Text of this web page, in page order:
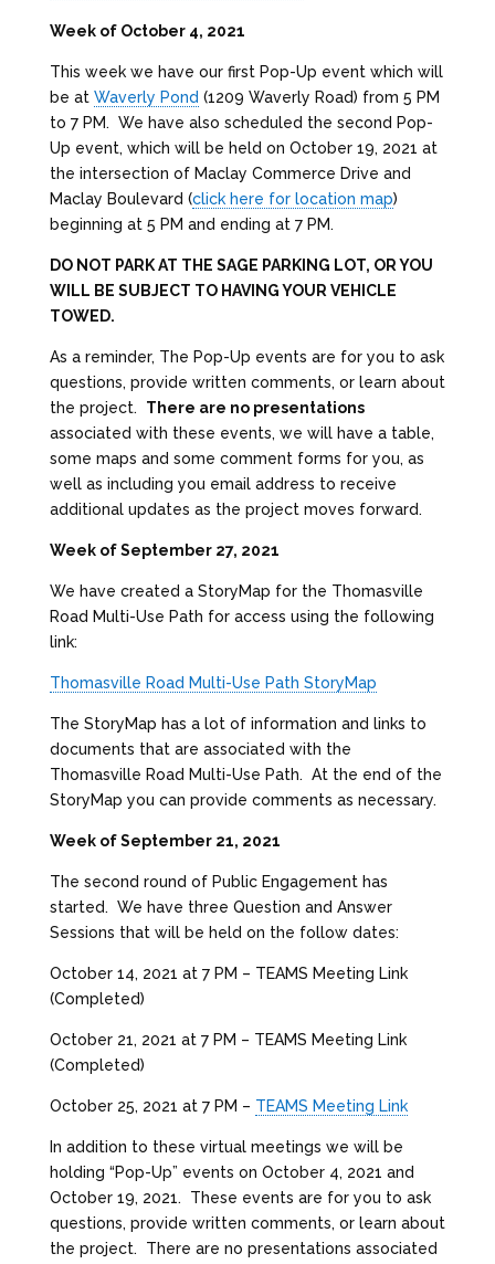
Week of October 4, 2021
This week we have our first Pop-Up event which will
be at Waverly Pond (1209 Waverly Road) from 5 PM
to 7 PM. We have also scheduled the second Pop-
Up event, which will be held on October 19, 2021 at
the intersection of Maclay Commerce Drive and
Maclay Boulevard (click here for location map)
beginning at 5 PM and ending at 7 PM.
DO NOT PARK AT THE SAGE PARKING LOT, OR YOU
WILL BE SUBJECT TO HAVING YOUR VEHICLE
TOWED.
As a reminder, The Pop-Up events are for you to ask
questions, provide written comments, or learn about
the project. There are no presentations
associated with these events, we will have a table,
some maps and some comment forms for you, as
well as including you email address to receive
additional updates as the project moves forward.
Week of September 27, 2021
We have created a StoryMap for the Thomasville
Road Multi-Use Path for access using the following
link:
Thomasville Road Multi-Use Path StoryMap
The StoryMap has a lot of information and links to
documents that are associated with the
Thomasville Road Multi-Use Path. At the end of the
StoryMap you can provide comments as necessary.
Week of September 21, 2021
The second round of Public Engagement has
started. We have three Question and Answer
Sessions that will be held on the follow dates:
October 14, 2021 at 7 PM – TEAMS Meeting Link
(Completed)
October 21, 2021 at 7 PM – TEAMS Meeting Link
(Completed)
October 25, 2021 at 7 PM – TEAMS Meeting Link
In addition to these virtual meetings we will be
holding “Pop-Up” events on October 4, 2021 and
October 19, 2021. These events are for you to ask
questions, provide written comments, or learn about
the project. There are no presentations associated